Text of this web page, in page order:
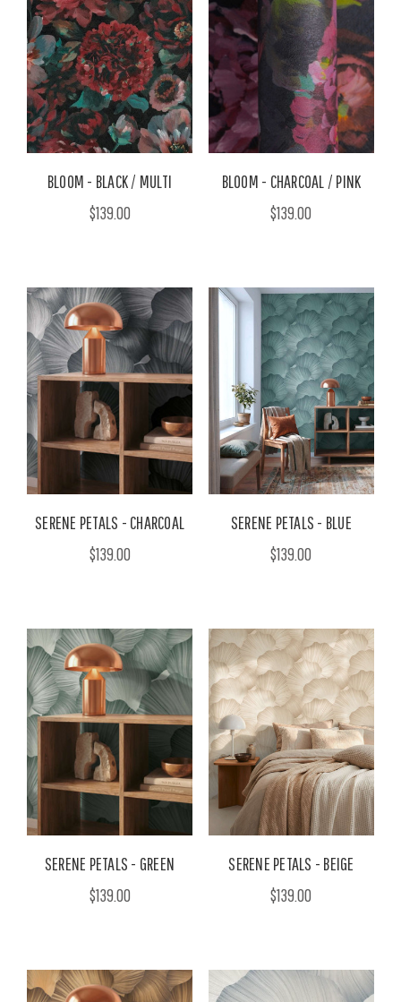
BLOOM - BLACK / MULTI
$139.00
BLOOM - CHARCOAL / PINK
$139.00
SERENE PETALS - CHARCOAL
$139.00
SERENE PETALS - BLUE
$139.00
SERENE PETALS - GREEN
$139.00
SERENE PETALS - BEIGE
$139.00